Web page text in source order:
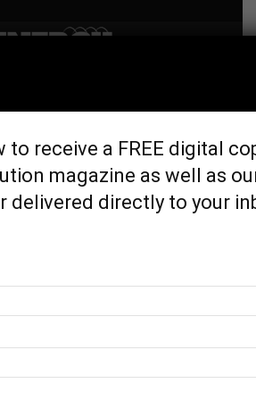
plan
receive a FREE digital
magazine as well as
delivered directly to your